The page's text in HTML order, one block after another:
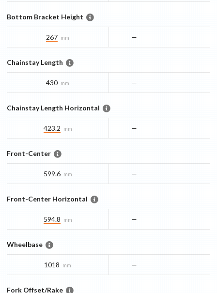
Bottom Bracket Height
267 mm —
Chainstay Length
430 mm —
Chainstay Length Horizontal
423.2 mm —
Front-Center
599.6 mm —
Front-Center Horizontal
594.8 mm —
Wheelbase
1018 mm —
Fork Offset/Rake